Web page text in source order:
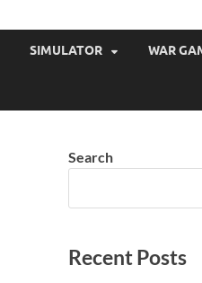
SIMULATOR WAR
Search
Recent Posts